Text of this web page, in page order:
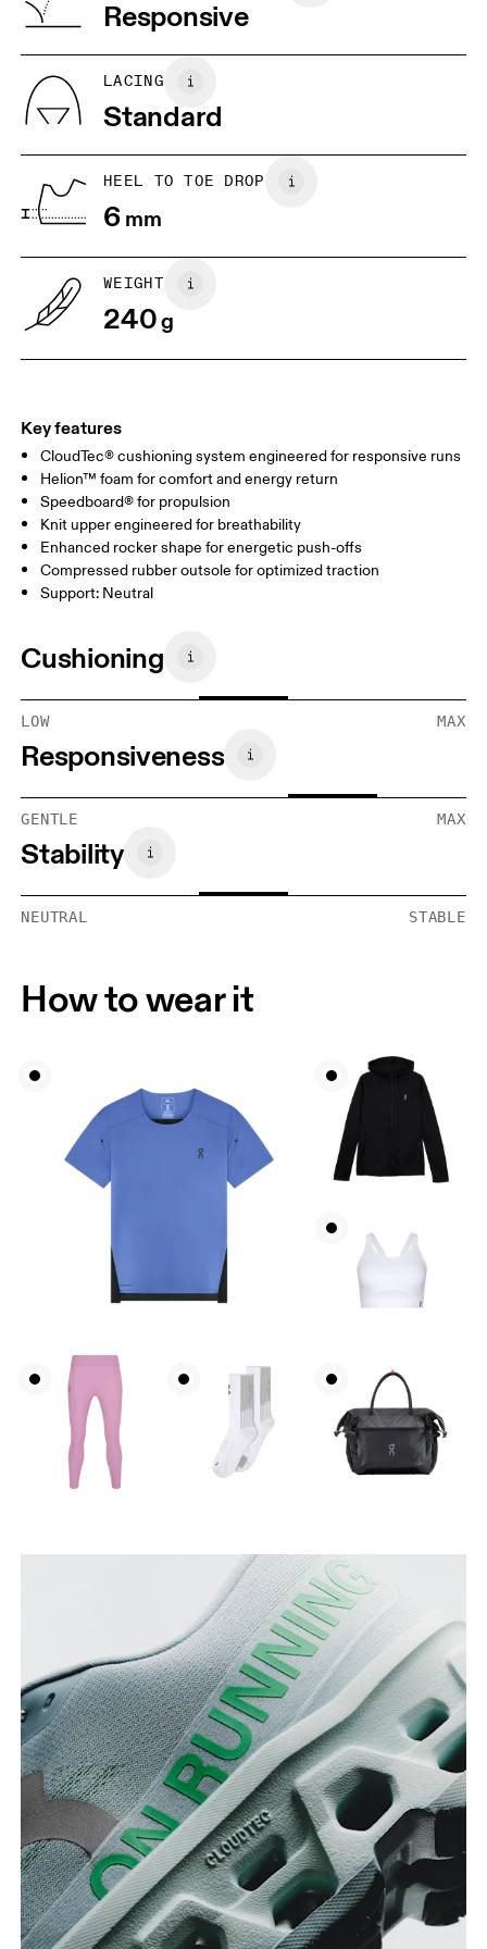
JP 22
US
UK 3
Drag horizontally to see more
Vietnam Responsive
LACING
Standard
HEEL TO TOE DROP
6mm
WEIGHT
240g
Key features
CloudTec® cushioning system engineered for responsive runs
Helion™ foam for comfort and energy return
Speedboard® for propulsion
Knit upper engineered for breathability
Enhanced rocker shape for energetic push-offs
Compressed rubber outsole for optimized traction
Support: Neutral
Cushioning
LOW MAX
Responsiveness
GENTLE MAX
Stability
NEUTRAL STABLE
How to wear it